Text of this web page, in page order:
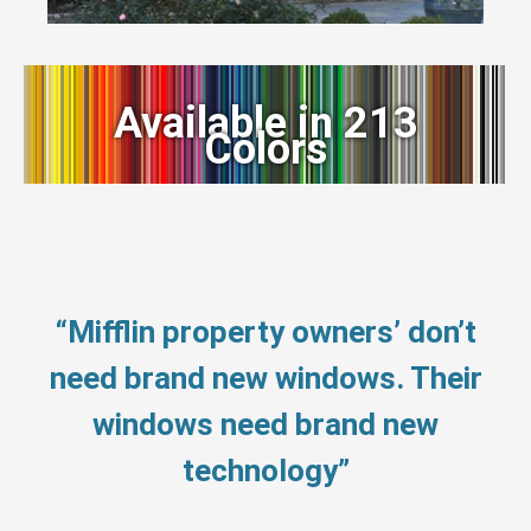
Available in 213
Colors
“Mifflin property owners’ don’t
need brand new windows. Their
windows need brand new
technology”